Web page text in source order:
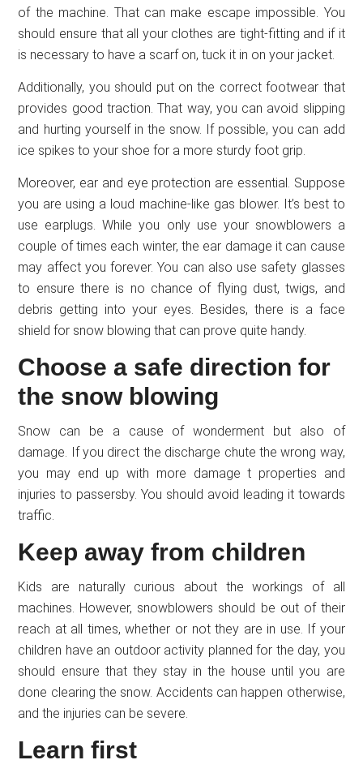
of the machine. That can make escape impossible. You
should ensure that all your clothes are tight-fitting and if it
is necessary to have a scarf on, tuck it in on your jacket.
Additionally, you should put on the correct footwear that
provides good traction. That way, you can avoid slipping
and hurting yourself in the snow. If possible, you can add
ice spikes to your shoe for a more sturdy foot grip.
Moreover, ear and eye protection are essential. Suppose
you are using a loud machine-like gas blower. It’s best to
use earplugs. While you only use your snowblowers a
couple of times each winter, the ear damage it can cause
may affect you forever. You can also use safety glasses
to ensure there is no chance of flying dust, twigs, and
debris getting into your eyes. Besides, there is a face
shield for snow blowing that can prove quite handy.
Choose a safe direction for
the snow blowing
Snow can be a cause of wonderment but also of
damage. If you direct the discharge chute the wrong way,
you may end up with more damage t properties and
injuries to passersby. You should avoid leading it towards
traffic.
Keep away from children
Kids are naturally curious about the workings of all
machines. However, snowblowers should be out of their
reach at all times, whether or not they are in use. If your
children have an outdoor activity planned for the day, you
should ensure that they stay in the house until you are
done clearing the snow. Accidents can happen otherwise,
and the injuries can be severe.
Learn first